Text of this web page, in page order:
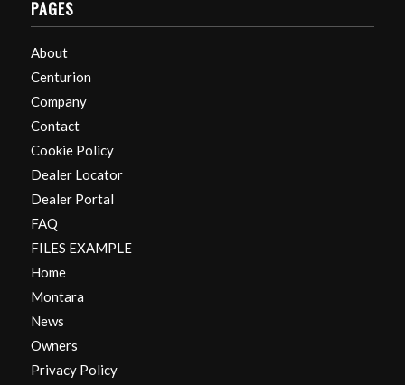
PAGES
About
Centurion
Company
Contact
Cookie Policy
Dealer Locator
Dealer Portal
FAQ
FILES EXAMPLE
Home
Montara
News
Owners
Privacy Policy